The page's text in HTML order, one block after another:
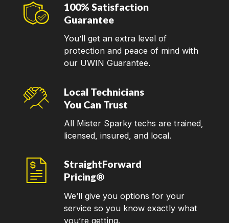
100% Satisfaction
Guarantee
You’ll get an extra level of
protection and peace of mind with
our UWIN Guarantee.
Local Technicians
You Can Trust
All Mister Sparky techs are trained,
licensed, insured, and local.
StraightForward
Pricing®
We’ll give you options for your
service so you know exactly what
you’re getting.